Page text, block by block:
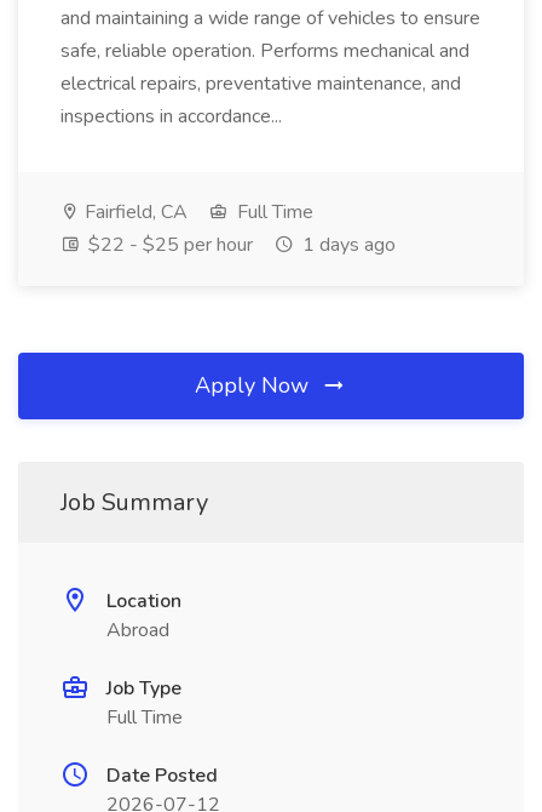
and maintaining a wide range of vehicles to ensure
safe, reliable operation. Performs mechanical and
electrical repairs, preventative maintenance, and
inspections in accordance...
Fairfield, CA
Full Time
$22 - $25 per hour
1 days ago
Apply Now
Job Summary
Location
Abroad
Job Type
Full Time
Date Posted
2026-07-12